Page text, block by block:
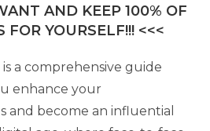
AND KEEP 100% OF
FOR YOURSELF!!! <<<
a comprehensive guide
enhance your
and become an influential